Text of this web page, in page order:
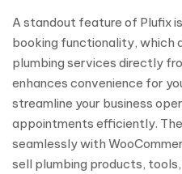
A standout feature of Plufix
booking functionality, which
plumbing services directly
enhances convenience for
streamline your business
appointments efficiently.
seamlessly with
sell plumbing products,